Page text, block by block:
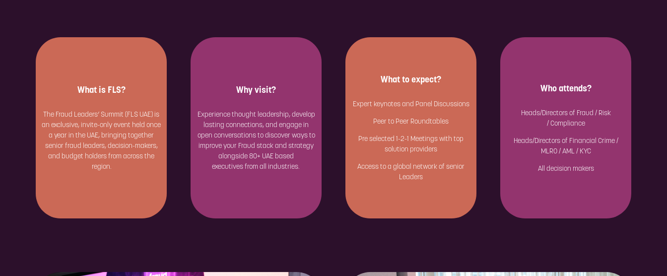
What is FLS?
The Fraud Leaders’ Summit (FLS UAE) is
an exclusive, invite-only event held once
a year in the UAE, bringing together
senior fraud leaders, decision-makers,
and budget holders from across the
region.
Why visit?
Experience thought leadership, develop
lasting connections, and engage in
open conversations to discover ways to
improve your Fraud stack and strategy
alongside 80+ UAE based
executives from all industries.
What to expect?
Expert keynotes and Panel Discussions
Peer to Peer Roundtables
Pre selected 1-2-1 Meetings with top
solution providers
Access to a global network of senior
Leaders
Who attends?
Heads/Directors of Fraud / Risk
/ Compliance
Heads/Directors of Financial Crime /
MLRO / AML / KYC
All decision makers